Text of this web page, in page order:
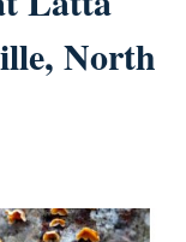
North